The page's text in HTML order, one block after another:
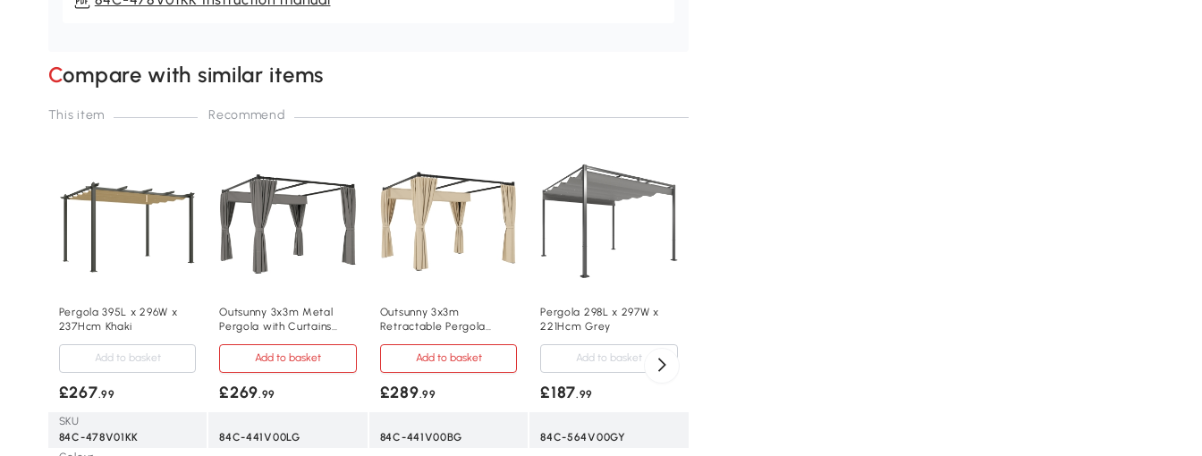
Compare with similar items
SKU
This item
Pergola 395L x 296W x
237Hcm Khaki
Add to basket
£267.99
84C-478V01KK
Recommend
Outsunny 3x3m Metal
Pergola with Curtains
Add to basket
£269.99
84C-441V00LG
Outsunny 3x3m
Retractable Pergola
Add to basket
£289.99
84C-441V00BG
Pergola 298L x 297W x
221Hcm Grey
Add to basket
£187.99
84C-564V00GY